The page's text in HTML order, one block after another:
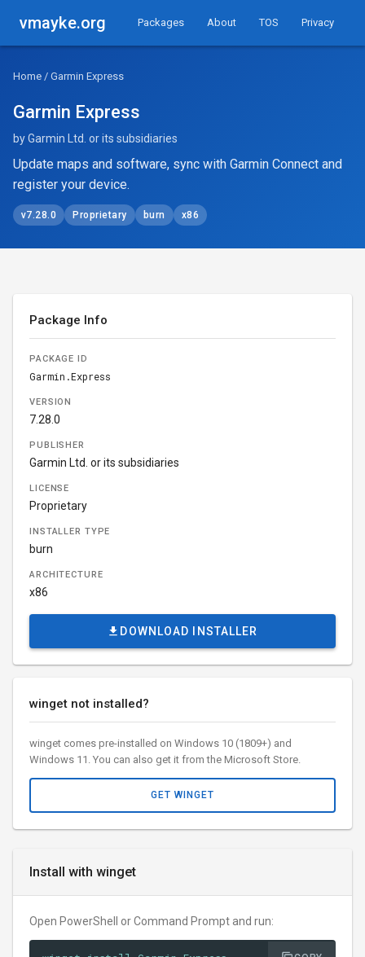
vmayke.org Packages About TOS Privacy
Home / Garmin Express
Garmin Express
by Garmin Ltd. or its subsidiaries
Update maps and software, sync with Garmin Connect and
register your device.
v7.28.0 Proprietary burn x86
Install with winget
Open PowerShell or Command Prompt and run:
Package Info
PACKAGE ID
Garmin.Express
VERSION
7.28.0
PUBLISHER
Garmin Ltd. or its subsidiaries
LICENSE
Proprietary
INSTALLER TYPE
burn
ARCHITECTURE
x86
DOWNLOAD INSTALLER
winget not installed?
winget comes pre-installed on Windows 10 (1809+) and
Windows 11. You can also get it from the Microsoft Store.
GET WINGET